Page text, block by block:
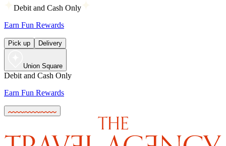
Debit and Cash Only
Earn Fun Rewards
Pick up Delivery
Union Square
Debit and Cash Only
Earn Fun Rewards